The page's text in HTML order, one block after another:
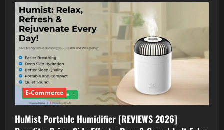
E-Commerce
HuMist Portable Humidifier [REVIEWS 2026]